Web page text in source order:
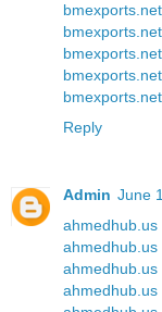
bmexports.net
bmexports.net
bmexports.net
bmexports.net
bmexports.net
Reply
Admin June
ahmedhub.us
ahmedhub.us
ahmedhub.us
ahmedhub.us